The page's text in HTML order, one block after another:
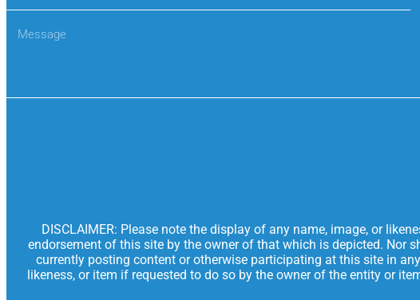
DISCLAIMER: Please note the display of any name, image, or
endorsement of this site by the owner of that which is depicted. Nor
currently posting content or otherwise participating at this site in
likeness, or item if requested to do so by the owner of the entity or